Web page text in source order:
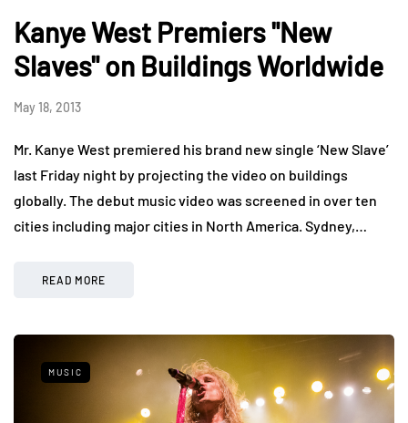
Kanye West Premiers "New
Slaves" on Buildings Worldwide
May 18, 2013
Mr. Kanye West premiered his brand new single ‘New Slave’
last Friday night by projecting the video on buildings
globally. The debut music video was screened in over ten
cities including major cities in North America. Sydney,…
READ MORE
MUSIC